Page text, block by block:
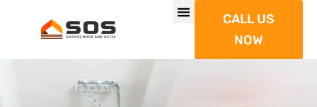
CALL US
NOW